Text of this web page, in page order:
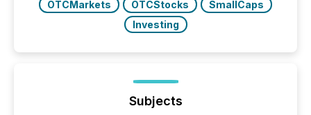
OTCMarkets
OTCStocks
SmallCaps
Investing
Subjects